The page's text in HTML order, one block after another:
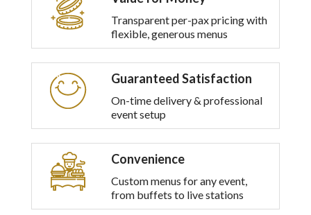
the
product
Transparent per-pax pricing with
flexible, generous menus
Guaranteed Satisfaction
On-time delivery & professional
event setup
Convenience
Custom menus for any event,
from buffets to live stations